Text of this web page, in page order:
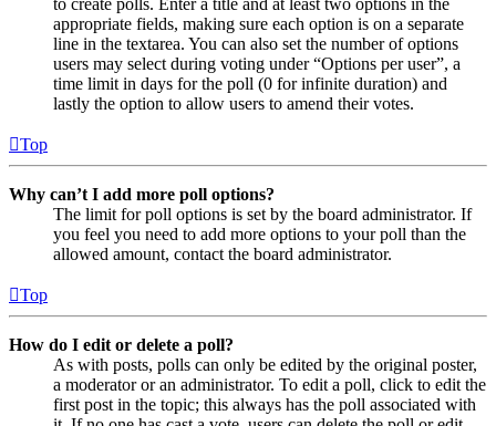
appropriate fields, making sure each option is on a separate
line in the textarea. You can also set the number of options
users may select during voting under “Options per user”, a
time limit in days for the poll (0 for infinite duration) and
lastly the option to allow users to amend their votes.
Top
Why can’t I add more poll options?
The limit for poll options is set by the board administrator. If
you feel you need to add more options to your poll than the
allowed amount, contact the board administrator.
Top
How do I edit or delete a poll?
As with posts, polls can only be edited by the original poster,
a moderator or an administrator. To edit a poll, click to edit the
first post in the topic; this always has the poll associated with